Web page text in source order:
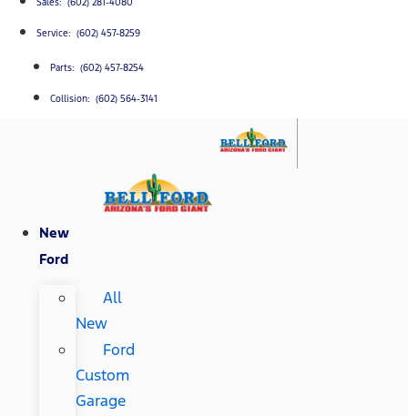
Service: (602) 457-8259
Parts: (602) 457-8254
Collision: (602) 564-3141
New
Ford
All
New
Ford
Custom
Garage